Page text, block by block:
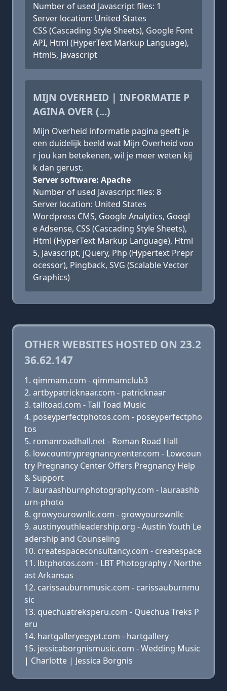
Number of used Javascript files: 1
Server location: United States
CSS (Cascading Style Sheets), Google Font
API, Html (HyperText Markup Language),
Html5, Javascript
MIJN OVERHEID | INFORMATIE P
AGINA OVER (...)
Mijn Overheid informatie pagina geeft je
een duidelijk beeld wat Mijn Overheid voo
r jou kan betekenen, wil je meer weten kij
k dan gerust.
Server software: Apache
Number of used Javascript files: 8
Server location: United States
Wordpress CMS, Google Analytics, Googl
e Adsense, CSS (Cascading Style Sheets),
Html (HyperText Markup Language), Html
5, Javascript, jQuery, Php (Hypertext Prepr
ocessor), Pingback, SVG (Scalable Vector
Graphics)
OTHER WEBSITES HOSTED ON 23.2
36.62.147
qimmam.com - qimmamclub3
artbypatricknaar.com - patricknaar
talltoad.com - Tall Toad Music
poseyperfectphotos.com - poseyperfectpho
tos
romanroadhall.net - Roman Road Hall
lowcountrypregnancycenter.com - Lowcoun
try Pregnancy Center Offers Pregnancy Help
& Support
lauraashburnphotography.com - lauraashb
urn-photo
growyourownllc.com - growyourownllc
austinyouthleadership.org - Austin Youth Le
adership and Counseling
createspaceconsultancy.com - createspace
lbtphotos.com - LBT Photography / Northe
ast Arkansas
carissauburnmusic.com - carissauburnmu
sic
quechuatreksperu.com - Quechua Treks P
eru
hartgalleryegypt.com - hartgallery
jessicaborgnismusic.com - Wedding Music
| Charlotte | Jessica Borgnis